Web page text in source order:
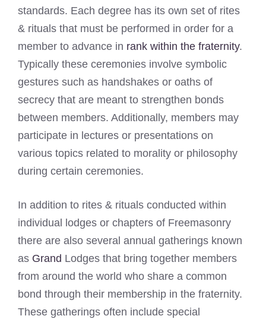
standards. Each degree has its own set of rites
& rituals that must be performed in order for a
member to advance in rank within the fraternity.
Typically these ceremonies involve symbolic
gestures such as handshakes or oaths of
secrecy that are meant to strengthen bonds
between members. Additionally, members may
participate in lectures or presentations on
various topics related to morality or philosophy
during certain ceremonies.
In addition to rites & rituals conducted within
individual lodges or chapters of Freemasonry
there are also several annual gatherings known
as Grand Lodges that bring together members
from around the world who share a common
bond through their membership in the fraternity.
These gatherings often include special